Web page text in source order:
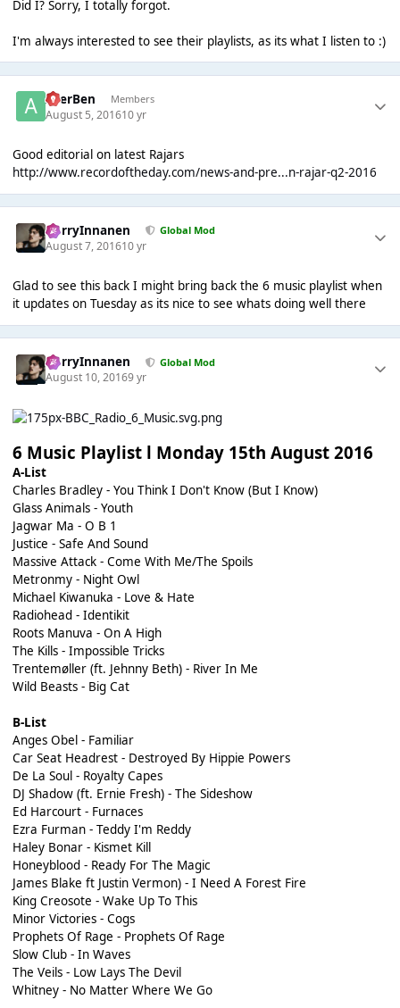
Did I? Sorry, I totally forgot.
I'm always interested to see their playlists, as its what I listen to :)
AcerBen Members
August 5, 201610 yr
Good editorial on latest Rajars
http://www.recordoftheday.com/news-and-pre...n-rajar-q2-2016
HarryInnanen Global Mod
August 7, 201610 yr
Glad to see this back I might bring back the 6 music playlist when
it updates on Tuesday as its nice to see whats doing well there
HarryInnanen Global Mod
August 10, 20169 yr
6 Music Playlist l Monday 15th August 2016
A-List
Charles Bradley - You Think I Don't Know (But I Know)
Glass Animals - Youth
Jagwar Ma - O B 1
Justice - Safe And Sound
Massive Attack - Come With Me/The Spoils
Metronmy - Night Owl
Michael Kiwanuka - Love & Hate
Radiohead - Identikit
Roots Manuva - On A High
The Kills - Impossible Tricks
Trentemøller (ft. Jehnny Beth) - River In Me
Wild Beasts - Big Cat
B-List
Anges Obel - Familiar
Car Seat Headrest - Destroyed By Hippie Powers
De La Soul - Royalty Capes
DJ Shadow (ft. Ernie Fresh) - The Sideshow
Ed Harcourt - Furnaces
Ezra Furman - Teddy I'm Reddy
Haley Bonar - Kismet Kill
Honeyblood - Ready For The Magic
James Blake ft Justin Vermon) - I Need A Forest Fire
King Creosote - Wake Up To This
Minor Victories - Cogs
Prophets Of Rage - Prophets Of Rage
Slow Club - In Waves
The Veils - Low Lays The Devil
Whitney - No Matter Where We Go